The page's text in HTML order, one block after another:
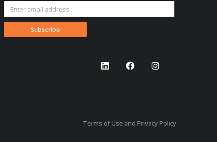
Subscribe
Terms of Use and Privacy Policy